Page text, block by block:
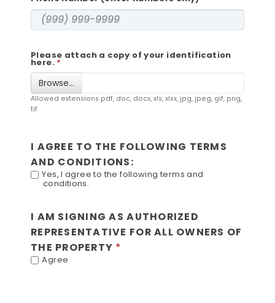
Please attach a copy of your identification
here.
Browse…
Allowed extensions pdf, doc, docx, xls, xlsx, jpg, jpeg, gif, png,
tif
I AGREE TO THE FOLLOWING TERMS
AND CONDITIONS:
Yes, I agree to the following terms and
conditions.
I AM SIGNING AS AUTHORIZED
REPRESENTATIVE FOR ALL OWNERS OF
THE PROPERTY
Agree